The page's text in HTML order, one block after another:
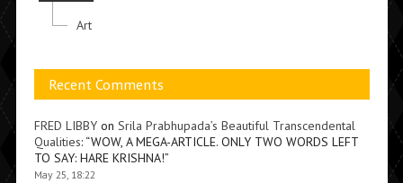
Art
Recent Comments
FRED LIBBYon Srila Prabhupada’s Beautiful Transcendental
Qualities: “WOW, A MEGA-ARTICLE. ONLY TWO WORDS LEFT
TO SAY: HARE KRISHNA!”
May 25, 18:22